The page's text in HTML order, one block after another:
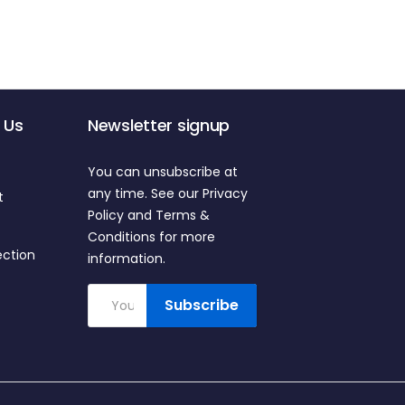
Newsletter signup
Subscribe
You can unsubscribe at
any time. See our Privacy
Policy and Terms &
Conditions for more
information.